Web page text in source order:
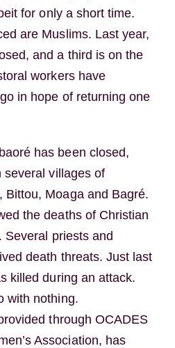
for only a short time.
are Muslims. Last year,
and a third is on the
workers have
in hope of returning one
has been closed,
several villages of
Bittou, Moaga and Bagré.
the deaths of Christian
Several priests and
death threats. Just last
killed during an attack.
with nothing.
through OCADES
Association, has